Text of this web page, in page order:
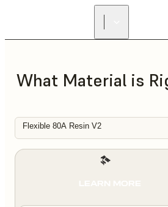
What Material is
Flexible 80A Resin V2